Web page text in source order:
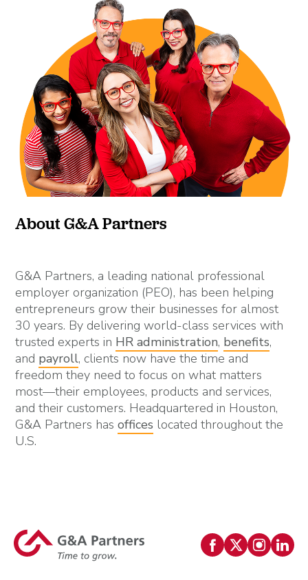
About G&A Partners
G&A Partners, a leading national professional
employer organization (PEO), has been helping
entrepreneurs grow their businesses for almost
30 years. By delivering world-class services with
trusted experts in HR administration, benefits,
and payroll, clients now have the time and
freedom they need to focus on what matters
most—their employees, products and services,
and their customers. Headquartered in Houston,
G&A Partners hasoffices located throughout the
U.S.